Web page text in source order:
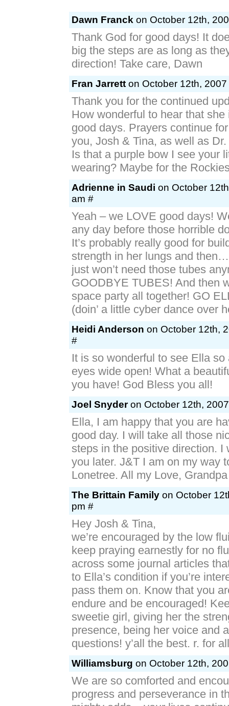
Dawn Franck on October 12th,
Thank God for good days! It
big the steps are as long as
direction! Take care, Dawn
Fran Jarrett on October 12th,
Thank you for the continued
How wonderful to hear that
good days. Prayers continue
you, Josh & Tina, as well as
Is that a purple bow I see your
wearing? Maybe for the
Adrienne in Saudi on October
am #
Yeah – we LOVE good days!
any day before those horrible
It’s probably really good for
strength in her lungs and
just won’t need those tubes
GOODBYE TUBES! And then
space party all together! GO
(doin’ a little cyber dance over
Heidi Anderson on October 12th,
#
It is so wonderful to see Ella so
eyes wide open! What a
you have! God Bless you all!
Joel Snyderon October 12th,
Ella, I am happy that you are
good day. I will take all those
steps in the positive direction. I
you later. J&T I am on my way
Lonetree. All my Love, Grandpa
The Brittain Family on October
pm #
Hey Josh & Tina,
we’re encouraged by the low
keep praying earnestly for no
across some journal articles
to Ella’s condition if you’re
pass them on. Know that you
endure and be encouraged!
sweetie girl, giving her the
presence, being her voice and
questions! y’all the best. r. for all
Williamsburg on October 12th,
We are so comforted and
progress and perseverance in